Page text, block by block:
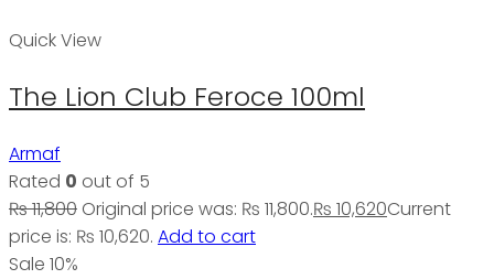
Quick View
The Lion Club Feroce 100ml
Armaf
Rated 0 out of 5
₨11,800 Original price was: ₨ 11,800.₨ 10,620Current
price is: ₨ 10,620. Add to cart
Sale 10%